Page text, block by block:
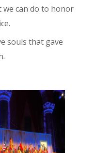
we can do to honor
souls that gave